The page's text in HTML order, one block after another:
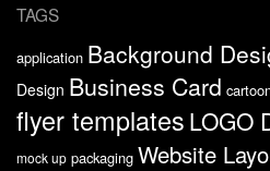
TAGS
application Background
Design Business Card
flyer templates LOGO
mock up packaging Website